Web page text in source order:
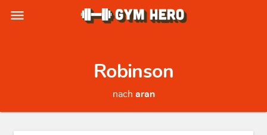
menu
Robinson
nach aran